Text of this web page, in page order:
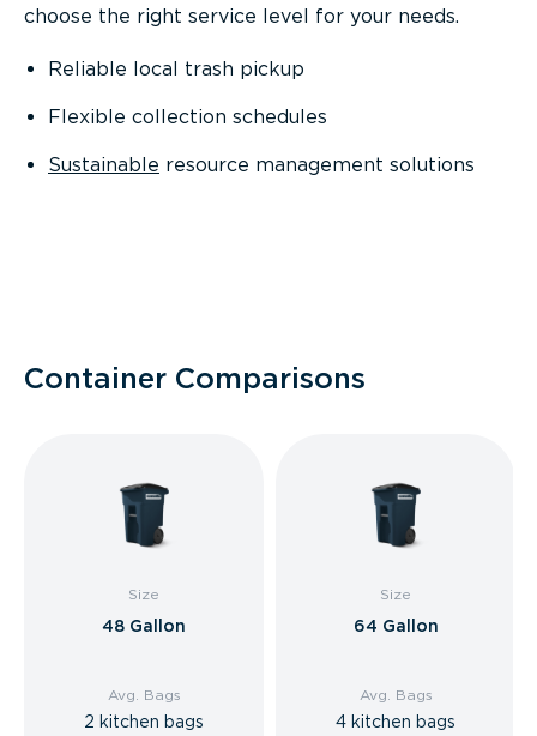
choose the right service level for your needs.
Reliable local trash pickup
Flexible collection schedules
Sustainable resource management solutions
Container Comparisons
Size
48 Gallon
Avg. Bags
2 kitchen bags
Size
64 Gallon
Avg. Bags
4 kitchen bags